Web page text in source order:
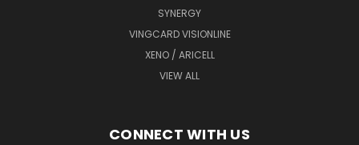
SYNERGY
VINGCARD VISIONLINE
XENO / ARICELL
VIEW ALL
CONNECT WITH US